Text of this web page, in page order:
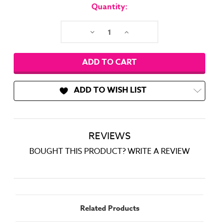
Quantity:
Decrease Increase
ADD TO WISH LIST
REVIEWS
BOUGHT THIS PRODUCT? WRITE A REVIEW
Related Products